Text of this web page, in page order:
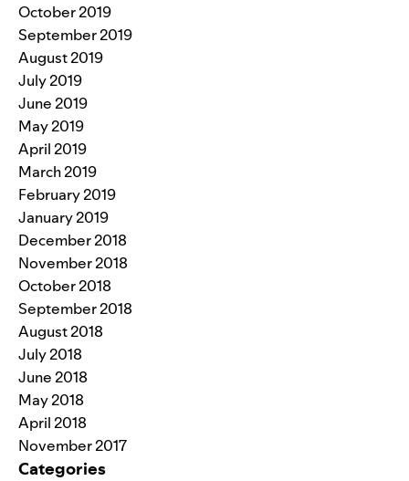
October 2019
September 2019
August 2019
July 2019
June 2019
May 2019
April 2019
March 2019
February 2019
January 2019
December 2018
November 2018
October 2018
September 2018
August 2018
July 2018
June 2018
May 2018
April 2018
November 2017
Categories